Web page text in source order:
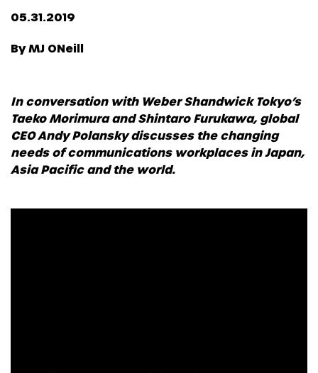
05.31.2019
By MJ ONeill
In conversation with Weber Shandwick Tokyo’s
Taeko Morimura and Shintaro Furukawa, global
CEO Andy Polansky discusses the changing
needs of communications workplaces in Japan,
Asia Pacific and the world.